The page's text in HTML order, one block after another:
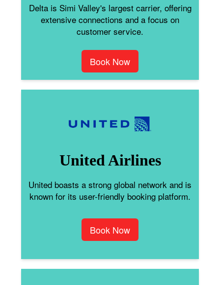
Delta is Simi Valley's largest carrier, offering
extensive connections and a focus on
customer service.
Book Now
United Airlines
United boasts a strong global network and is
known for its user-friendly booking platform.
Book Now